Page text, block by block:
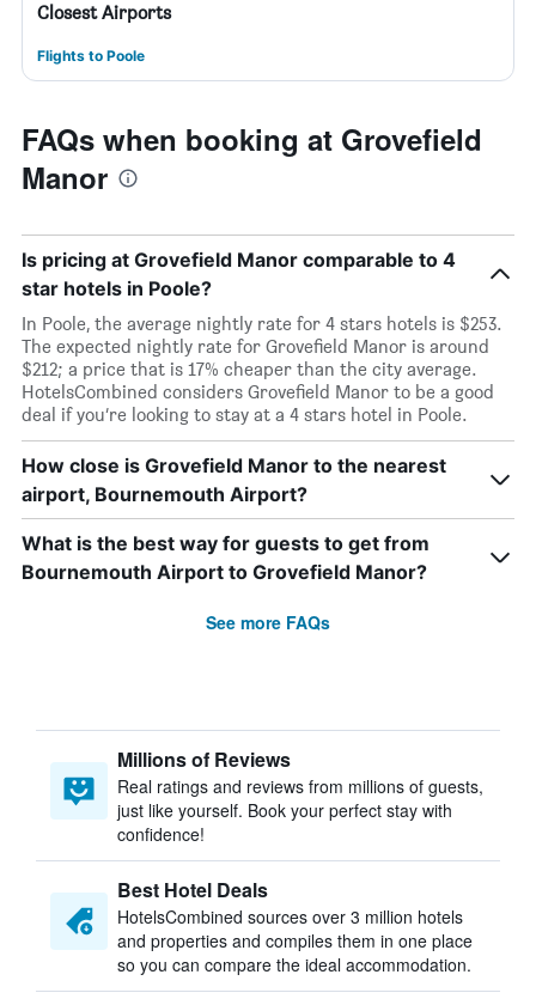
Closest Airports
Flights to Poole
FAQs when booking at Grovefield
Manor
Is pricing at Grovefield Manor comparable to 4
star hotels in Poole?
In Poole, the average nightly rate for 4 stars hotels is $253.
The expected nightly rate for Grovefield Manor is around
$212; a price that is 17% cheaper than the city average.
HotelsCombined considers Grovefield Manor to be a good
deal if you’re looking to stay at a 4 stars hotel in Poole.
How close is Grovefield Manor to the nearest
airport, Bournemouth Airport?
What is the best way for guests to get from
Bournemouth Airport to Grovefield Manor?
See more FAQs
Millions of Reviews
Real ratings and reviews from millions of guests,
just like yourself. Book your perfect stay with
confidence!
Best Hotel Deals
HotelsCombined sources over 3 million hotels
and properties and compiles them in one place
so you can compare the ideal accommodation.